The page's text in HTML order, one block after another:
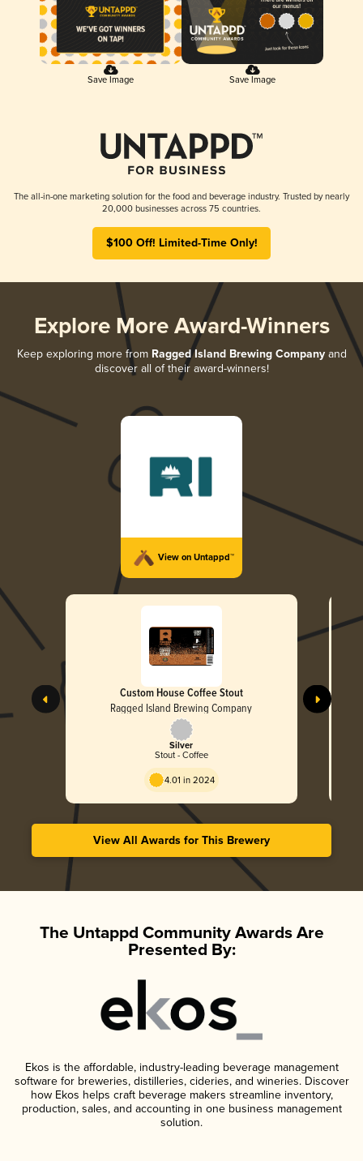
Save Image Save Image
The all-in-one marketing solution for the food and beverage industry. Trusted by nearly
20,000 businesses across 75 countries.
$100 Off! Limited-Time Only!
Explore More Award-Winners
Keep exploring more from Ragged Island Brewing Companyand
discover all of their award-winners!
View on Untappd™
Custom House Coffee Stout
Ragged Island Brewing Company
Silver
Stout - Coffee
4.01 in 2024
View All Awards for This Brewery
The Untappd Community Awards Are
Presented By:
Ekos is the affordable, industry-leading beverage management
software for breweries, distilleries, cideries, and wineries. Discover
how Ekos helps craft beverage makers streamline inventory,
production, sales, and accounting in one business management
solution.